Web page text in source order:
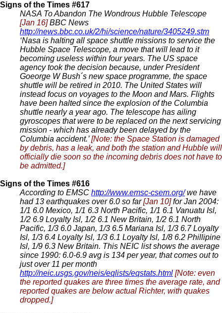
Signs of the Times #617
NASA To Abandon The Wondrous Hubble Telescope
[Jan 16]BBC News
http://news.bbc.co.uk/2/hi/science/nature/3405249.stm
‘Nasa is halting all space shuttle missions to service the
Hubble Space Telescope, a move that will lead to it
becoming useless within four years. The US space
agency took the decision because, under President
Goeorge W Bush´s new space programme, the space
shuttle will be retired in 2010. The United States will
instead focus on voyages to the Moon and Mars. Flights
have been halted since the explosion of the Columbia
shuttle nearly a year ago. The telescope has ailing
gyroscopes that were to be replaced on the next servicing
mission - which has already been delayed by the
Columbia accident.’[Note: the Space Station is damaged
by debris, has a leak, and both the station and Hubble will
officially die soon so the incoming debris does not have to
be admitted.]
Signs of the Times #616
According to EMSC http://www.emsc-csem.org/we have
had 13 earthquakes over 6.0 so far[Jan 10]for Jan 2004:
1/1 6.0 Mexico, 1/1 6.3 North Pacific, 1/1 6.1 Vanuatu Isl,
1/2 6.9 Loyalty Isl, 1/2 6.1 New Britain, 1/2 6.1 North
Pacific, 1/3 6.0 Japan, 1/3 6.5 Mariana Isl, 1/3 6.7 Loyalty
Isl, 1/3 6.4 Loyalty Isl, 1/3 6.1 Loyalty Isl, 1/8 6.2 Phillipine
Isl, 1/9 6.3 New Britain. This NEIC list shows the average
since 1990: 6.0-6.9 avg is 134 per year, that comes out to
just over 11 per month
http://neic.usgs.gov/neis/eqlists/eqstats.html [Note: even
the reported quakes are three times the average rate, and
reported quakes are below actual Richter, with quakes
dropped.]